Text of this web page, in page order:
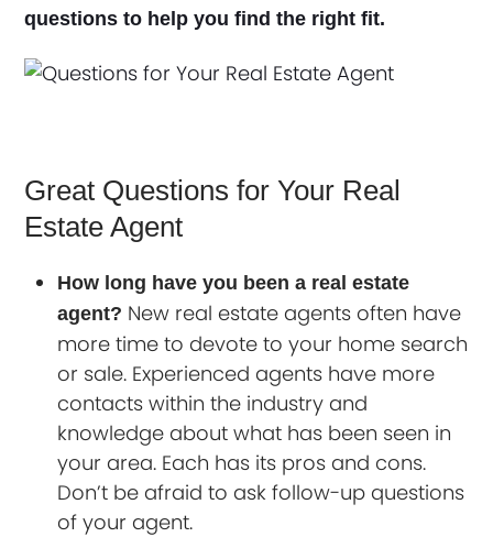
questions to help you find the right fit.
Great Questions for Your Real
Estate Agent
How long have you been a real estate
agent? New real estate agents often have
more time to devote to your home search
or sale. Experienced agents have more
contacts within the industry and
knowledge about what has been seen in
your area. Each has its pros and cons.
Don’t be afraid to ask follow-up questions
of your agent.